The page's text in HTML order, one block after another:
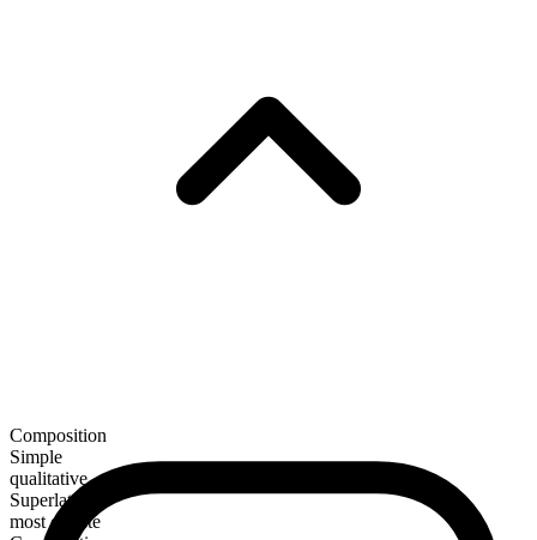
Composition
Simple
qualitative
Superlative
most celeste